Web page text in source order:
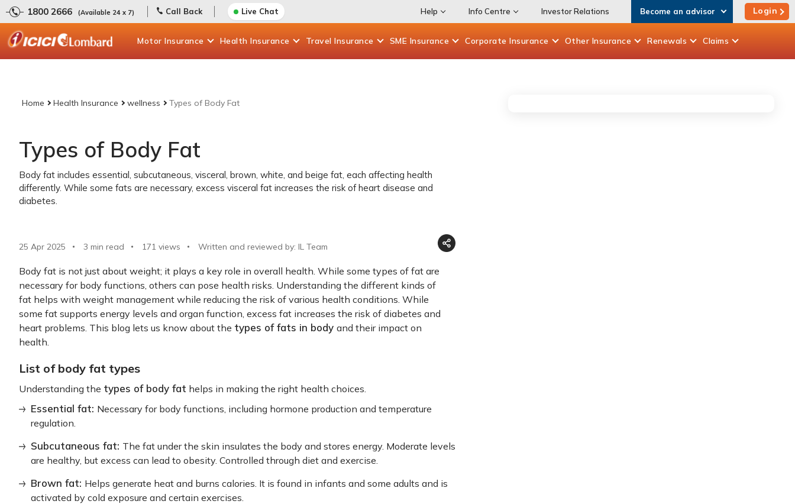
1800 2666 (Available 24 x 7) Call Back Live Chat Help Info Centre Investor Relations Become an advisor Login
Motor Insurance Health Insurance Travel Insurance SME Insurance Corporate Insurance Other Insurance Renewals Claims
Home Health Insurance wellness Types of Body Fat
Types of Body Fat
Body fat includes essential, subcutaneous, visceral, brown, white, and beige fat, each affecting health
differently. While some fats are necessary, excess visceral fat increases the risk of heart disease and
diabetes.
25 Apr 2025 3 min read 171 views Written and reviewed by: IL Team
Body fat is not just about weight; it plays a key role in overall health. While some types of fat are
necessary for body functions, others can pose health risks. Understanding the different kinds of
fat helps with weight management while reducing the risk of various health conditions. While
some fat supports energy levels and organ function, excess fat increases the risk of diabetes and
heart problems. This blog lets us know about the types of fats in body and their impact on
health.
List of body fat types
Understanding the types of body fat helps in making the right health choices.
Essential fat: Necessary for body functions, including hormone production and temperature
regulation.
Subcutaneous fat: The fat under the skin insulates the body and stores energy. Moderate levels
are healthy, but excess can lead to obesity. Controlled through diet and exercise.
Brown fat: Helps generate heat and burns calories. It is found in infants and some adults and is
activated by cold exposure and certain exercises.